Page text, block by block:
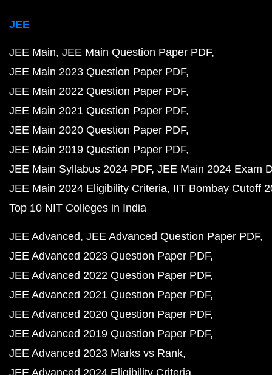
JEE
JEE Main JEE Main Question Paper PDF
JEE Main 2023 Question Paper PDF
JEE Main 2022 Question Paper PDF
JEE Main 2021 Question Paper PDF
JEE Main 2020 Question Paper PDF
JEE Main 2019 Question Paper PDF
JEE Main Syllabus 2024 PDF JEE Main 2024 Exam
JEE Main 2024 Eligibility Criteria IIT Bombay Cutoff
Top 10 NIT Colleges in India
JEE Advanced JEE Advanced Question Paper PDF
JEE Advanced 2023 Question Paper PDF
JEE Advanced 2022 Question Paper PDF
JEE Advanced 2021 Question Paper PDF
JEE Advanced 2020 Question Paper PDF
JEE Advanced 2019 Question Paper PDF
JEE Advanced 2023 Marks vs Rank
JEE Advanced 2024 Eligibility Criteria